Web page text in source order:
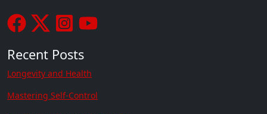
Recent Posts
Longevity and Health
Mastering Self-Control